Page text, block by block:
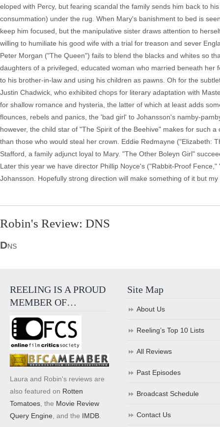
eloped with Percy, but fearing scandal the family sends him back to
consummation) under the rug. When Mary's banishment to bed is
keep him focused, but the manipulative sister draws attention to
willing to humiliate his good wife with a trial for treason and sever
Peter Morgan ("The Queen") fails to blend the blacks and whites so
daughters of a privileged, educated woman who married beneath
to his brother-in-law and using his children as pawns. Oh for the
Justin Chadwick, who exhibited chops for literary adaptation with
for shallow romance and hysteria, the latter of which at least adds
flounces, rebels and panics, the 'bad girl' to Johansson's namby-
however, the child star of "The Spirit of the Beehive" makes for such
than those who would steal her crown. Eddie Redmayne ("Elizabeth:
Stafford, a family adjunct loyal to Mary. "The Other Boleyn Girl"
Later this year we have director Phillip Noyce's ("Rabbit-Proof
Johansson. Hopefully strong direction will make something of it but
Robin's Review: DNS
DNS
REELING IS A PROUD
MEMBER OF…
Laura and Robin's reviews are
also featured on Rotten
Tomatoes , the Movie Review
Query Engine , and the IMDB
Site Map
About Us
Reeling’s Top 10 Lists
All Reviews
Past Episodes
Broadcast Schedule
Contact Us